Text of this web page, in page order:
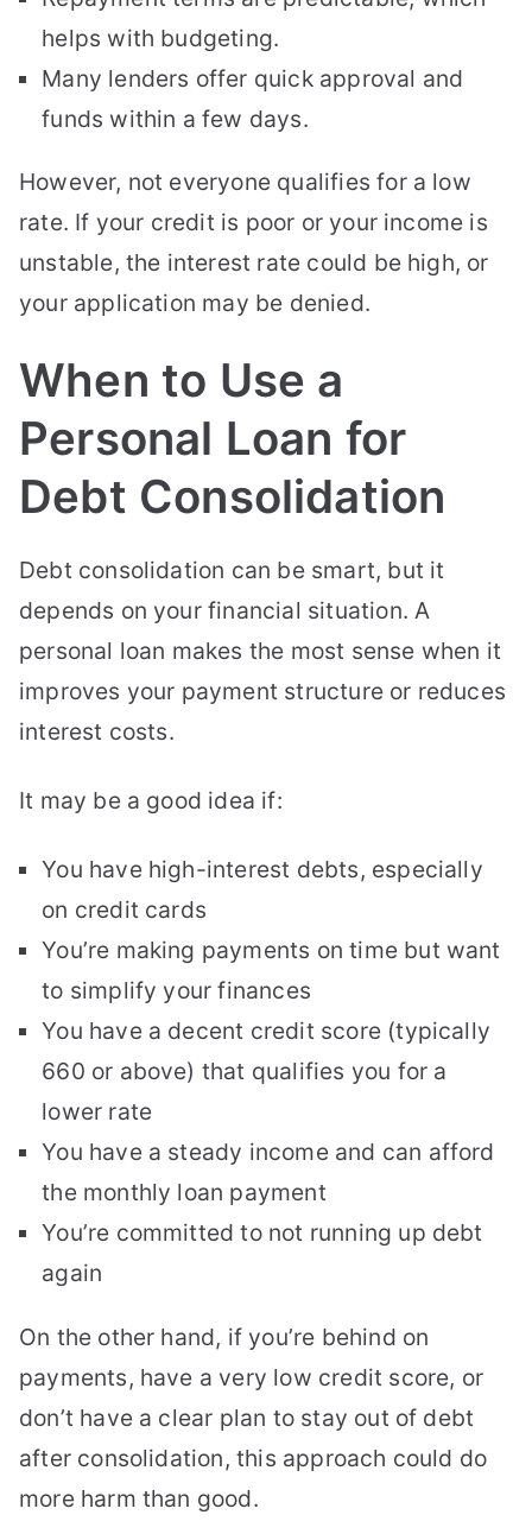
helps with budgeting.
Many lenders offer quick approval and
funds within a few days.
However, not everyone qualifies for a low
rate. If your credit is poor or your income is
unstable, the interest rate could be high, or
your application may be denied.
When to Use a
Personal Loan for
Debt Consolidation
Debt consolidation can be smart, but it
depends on your financial situation. A
personal loan makes the most sense when it
improves your payment structure or reduces
interest costs.
It may be a good idea if:
You have high-interest debts, especially
on credit cards
You’re making payments on time but want
to simplify your finances
You have a decent credit score (typically
660 or above) that qualifies you for a
lower rate
You have a steady income and can afford
the monthly loan payment
You’re committed to not running up debt
again
On the other hand, if you’re behind on
payments, have a very low credit score, or
don’t have a clear plan to stay out of debt
after consolidation, this approach could do
more harm than good.